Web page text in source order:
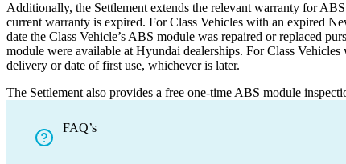
Additionally, the Settlement extends the relevant warranty for
current warranty is expired. For Class Vehicles with an expired
date the Class Vehicle’s ABS module was repaired or replaced
module were available at Hyundai dealerships. For Class
delivery or date of first use, whichever is later.
The Settlement also provides a free one-time ABS module
FAQ’s